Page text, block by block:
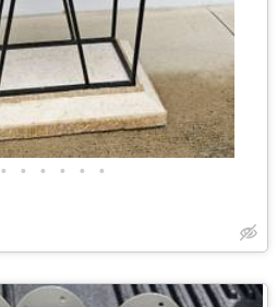
• • • • • •